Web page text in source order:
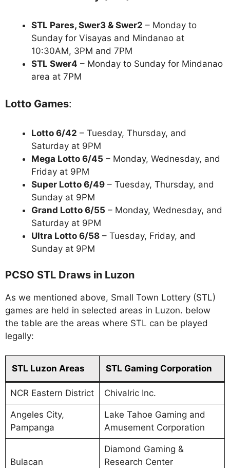
STL Pares, Swer3 & Swer2 – Monday to
Sunday for Visayas and Mindanao at
10:30AM, 3PM and 7PM
STL Swer4 – Monday to Sunday for Mindanao
area at 7PM
Lotto Games:
Lotto 6/42 – Tuesday, Thursday, and
Saturday at 9PM
Mega Lotto 6/45 – Monday, Wednesday, and
Friday at 9PM
Super Lotto 6/49 – Tuesday, Thursday, and
Sunday at 9PM
Grand Lotto 6/55 – Monday, Wednesday, and
Saturday at 9PM
Ultra Lotto 6/58 – Tuesday, Friday, and
Sunday at 9PM
PCSO STL Draws in Luzon
As we mentioned above, Small Town Lottery (STL)
games are held in selected areas in Luzon. below
the table are the areas where STL can be played
legally:
STL Luzon Areas STL Gaming Corporation
NCR Eastern District Chivalric Inc.
Angeles City,
Pampanga
Lake Tahoe Gaming and
Amusement Corporation
Bulacan
Diamond Gaming &
Research Center